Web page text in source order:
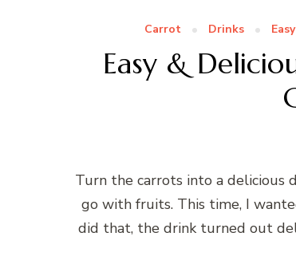
Carrot Drinks
Easy &
Turn the carrots into a delicious
go with fruits. This time, I
did that, the drink turned out